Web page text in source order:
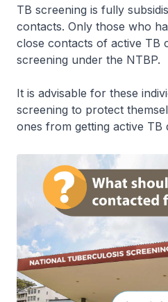
TB screening is fully
contacts. Only those who
close contacts of active TB
screening under the NTBP.
It is advisable for these
screening to protect
ones from getting active TB